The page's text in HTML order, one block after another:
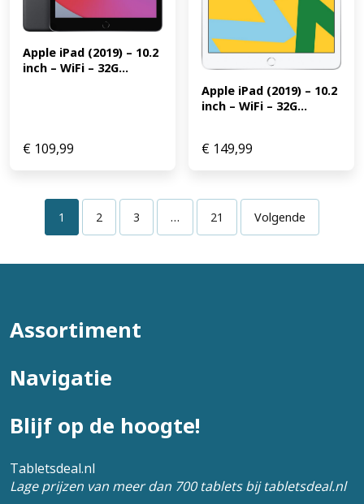
Apple iPad (2019) – 10.2
inch – WiFi – 32G...
€ 109,99
Apple iPad (2019) – 10.2
inch – WiFi – 32G...
€ 149,99
1 2 3 … 21 Volgende
Assortiment
Navigatie
Blijf op de hoogte!
Tabletsdeal.nl
Lage prijzen van meer dan 700 tablets bij tabletsdeal.nl